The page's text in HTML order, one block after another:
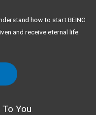
how to start BEING
and receive eternal life.
To You